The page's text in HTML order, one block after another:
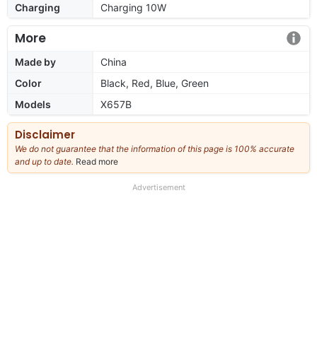
Charging
Charging 10W
More
Made by
China
Color
Black, Red, Blue, Green
Models
X657B
Disclaimer
We do not guarantee that the information of this page is 100% accurate
and up to date. Read more
our
Advertisement